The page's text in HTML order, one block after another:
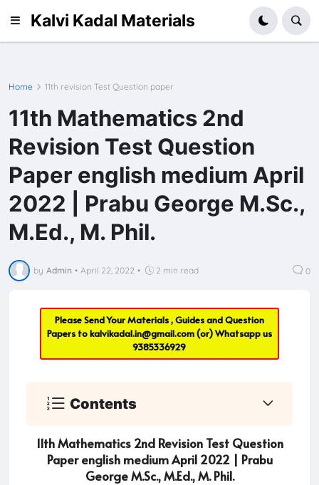
Kalvi Kadal Materials
Home 11th revision Test Question paper
11th Mathematics 2nd
Revision Test Question
Paper english medium April
2022 | Prabu George M.Sc.,
M.Ed., M. Phil.
by Admin • April 22, 2022 • 2 min read 0
Please Send Your Materials , Guides and Question
Papers tokalvikadal.in@gmail.com(or) Whatsapp us
9385336929
Contents
11th Mathematics 2nd Revision Test Question
Paper english medium April 2022 | Prabu
George M.Sc., M.Ed., M. Phil.